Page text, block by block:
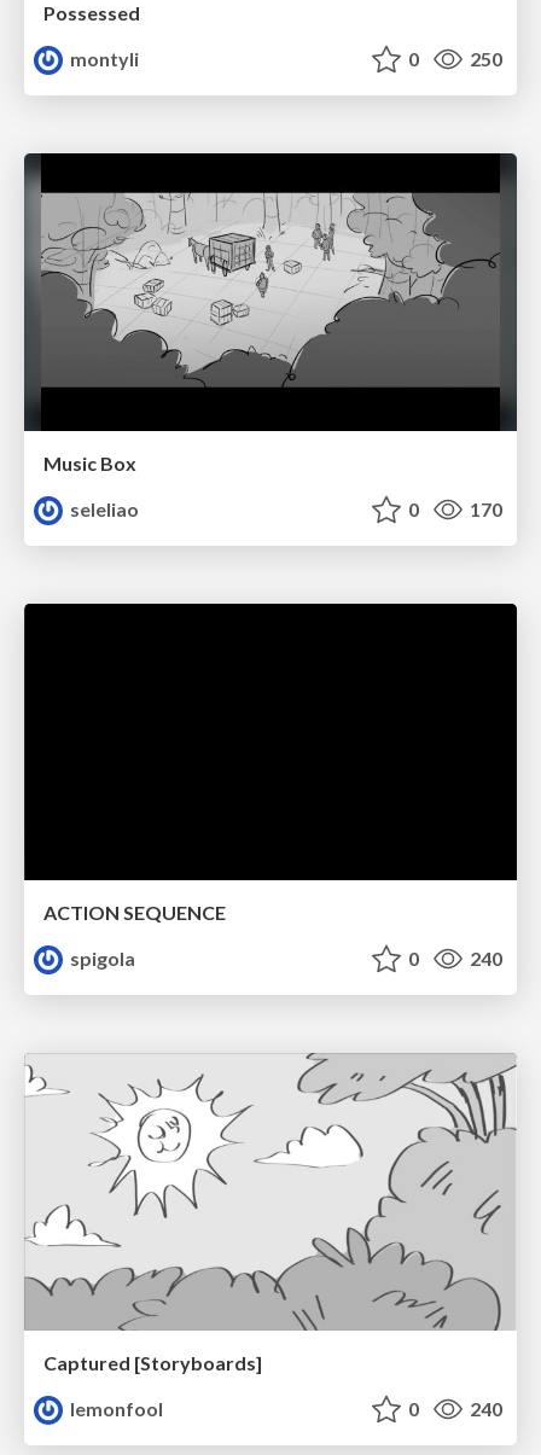
Possessed
montyli
0 250
Music Box
seleliao
0 170
ACTION SEQUENCE
spigola
0 240
Captured [Storyboards]
lemonfool
0 240